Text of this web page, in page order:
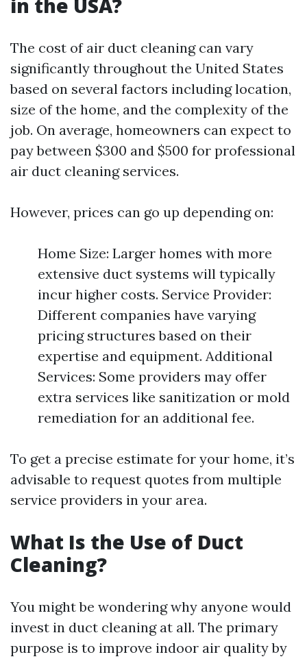
in the USA?
The cost of air duct cleaning can vary
significantly throughout the United States
based on several factors including location,
size of the home, and the complexity of the
job. On average, homeowners can expect to
pay between $300 and $500 for professional
air duct cleaning services.
However, prices can go up depending on:
Home Size: Larger homes with more
extensive duct systems will typically
incur higher costs. Service Provider:
Different companies have varying
pricing structures based on their
expertise and equipment. Additional
Services: Some providers may offer
extra services like sanitization or mold
remediation for an additional fee.
To get a precise estimate for your home, it’s
advisable to request quotes from multiple
service providers in your area.
What Is the Use of Duct
Cleaning?
You might be wondering why anyone would
invest in duct cleaning at all. The primary
purpose is to improve indoor air quality by